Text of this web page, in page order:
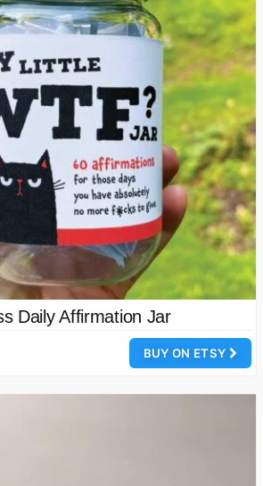
Daily Affirmation Jar
BUY ON ETSY